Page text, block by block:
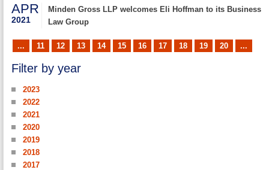
APR
2021
Minden Gross LLP welcomes Eli Hoffman to its Business
Law Group
... 11 12 13 14 15 16 17 18 19 20 ...
Filter by year
2023
2022
2021
2020
2019
2018
2017